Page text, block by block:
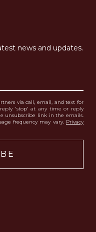
news and updates.
via call, email, and text for
reply 'stop' at any time or reply
unsubscribe link in the emails.
frequency may vary. Privacy